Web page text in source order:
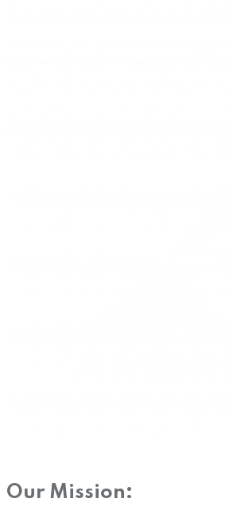
Our Mission: